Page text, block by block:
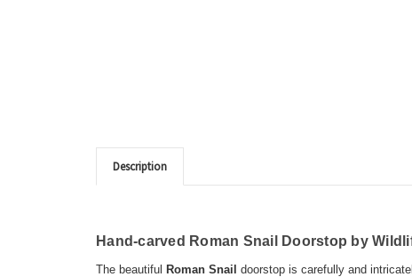
Description
Hand-carved Roman Snail Doorstop by
The beautiful Roman Snail doorstop is carefully and